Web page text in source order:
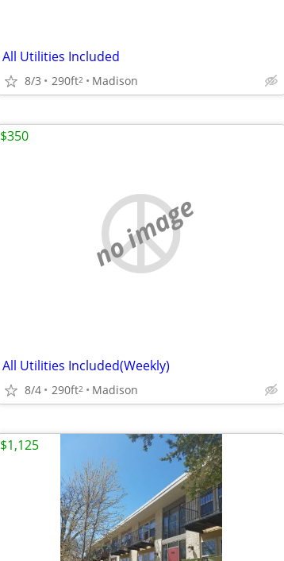
All Utilities Included
8/3 290ft2 Madison
no image
All Utilities Included(Weekly)
8/4 290ft2 Madison
$350
$1,125